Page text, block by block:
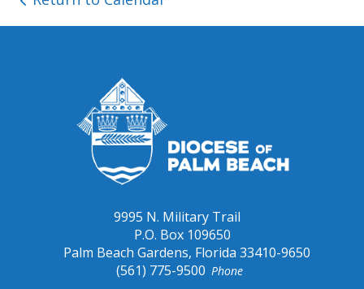
9995 N. Military Trail
P.O. Box 109650
Palm Beach Gardens, Florida 33410-9650
Phone
(561) 775-9500